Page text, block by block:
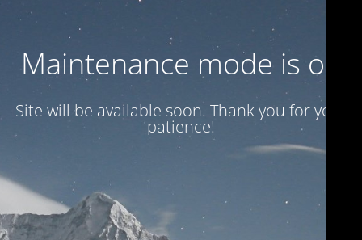
Maintenance mode is on
Site will be available soon. Thank you for your
patience!